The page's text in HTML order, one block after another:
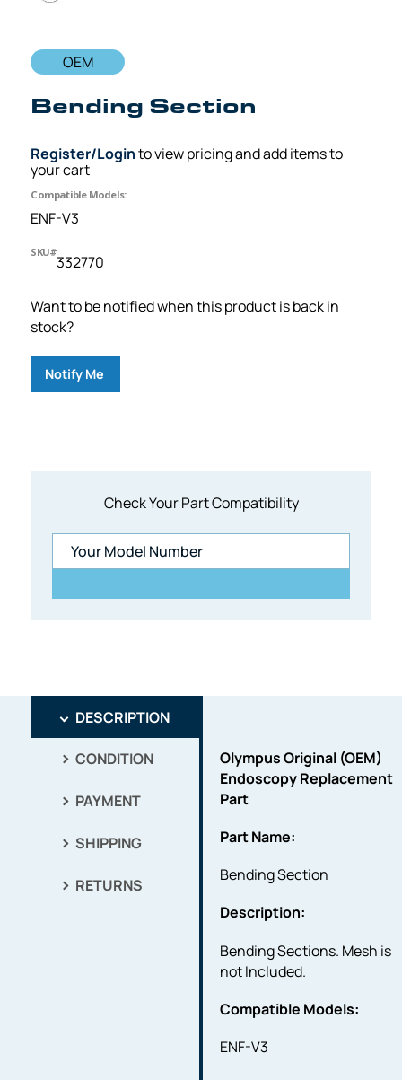
Check Your Part Compatibility
OEM
Bending Section
Register/Loginto view pricing and add items to
your cart
Compatible Models:
ENF-V3
SKU#
332770
Want to be notified when this product is back in
stock?
Notify Me
DESCRIPTION
CONDITION
PAYMENT
SHIPPING
RETURNS
Olympus Original (OEM)
Endoscopy Replacement
Part
Part Name:
Bending Section
Description:
Bending Sections. Mesh is
not Included.
Compatible Models:
ENF-V3